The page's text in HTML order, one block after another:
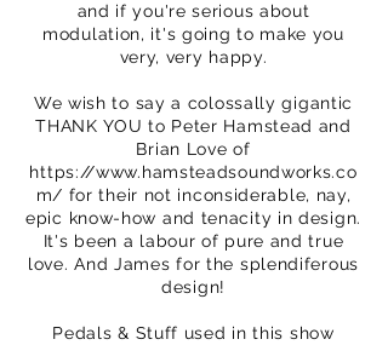
and if you're serious about
modulation, it's going to make you
very, very happy.
We wish to say a colossally gigantic
THANK YOU to Peter Hamstead and
Brian Love of
https://www.hamsteadsoundworks.co
m/ for their not inconsiderable, nay,
epic know-how and tenacity in design.
It's been a labour of pure and true
love. And James for the splendiferous
design!
Pedals & Stuff used in this show